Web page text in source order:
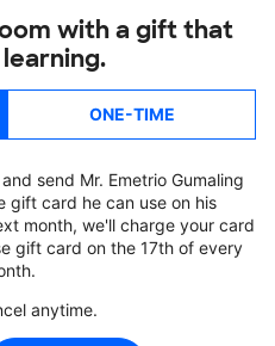
with a gift that
ONE-TIME
send Mr. Emetrio Gumaling
gift card he can use on his
month, we'll charge your card
gift card on the 17th of every
anytime.